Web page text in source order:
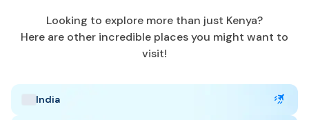
Best Time to Visit:
June to October, January to February
Masai Mara
Nairobi National Park
Looking to explore more than just Kenya?
Here are other incredible places you might want to
visit!
India